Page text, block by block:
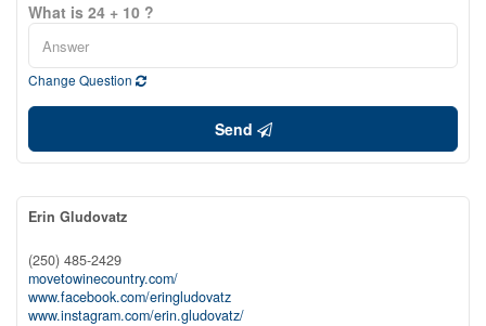
What is 24 + 10 ?
Change Question
Send
Erin Gludovatz
(250) 485-2429
movetowinecountry.com/
www.facebook.com/eringludovatz
www.instagram.com/erin.gludovatz/